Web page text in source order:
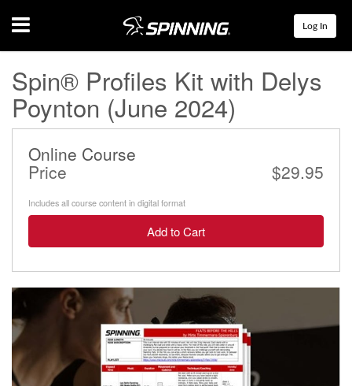
Menu Log In
Spin® Profiles Kit with Delys
Poynton (June 2024)
Online Course
Price $29.95
Includes all course content in digital format
Add to Cart